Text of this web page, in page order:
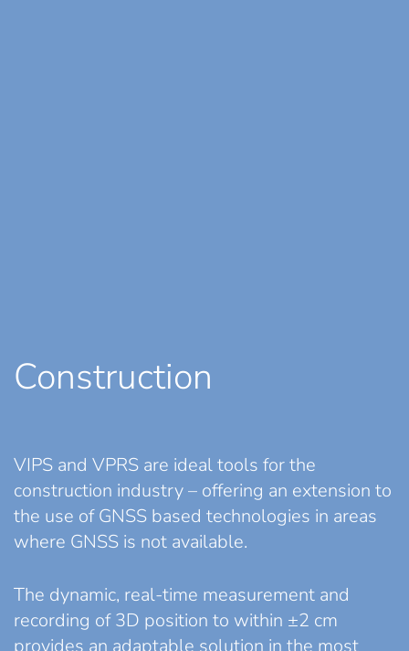
Construction
VIPS and VPRS are ideal tools for the
construction industry – offering an extension to
the use of GNSS based technologies in areas
where GNSS is not available.
The dynamic, real-time measurement and
recording of 3D position to within ±2 cm
provides an adaptable solution in the most